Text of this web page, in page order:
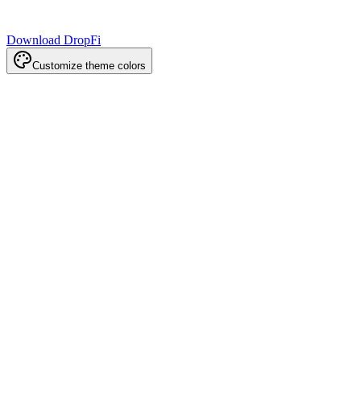
Download DropFi
Customize theme colors